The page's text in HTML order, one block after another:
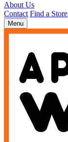
About Us
Contact Find a Store
Toggle
navigation
Menu